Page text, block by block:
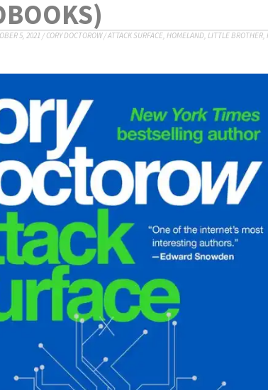
5, 2021 /CORY DOCTOROW/ATTACK SURFACE, HOMELAND, LITTLE BROTHER,